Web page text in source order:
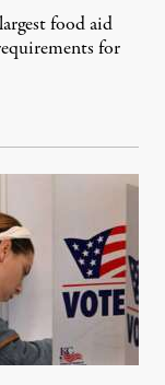
food aid
for
2026